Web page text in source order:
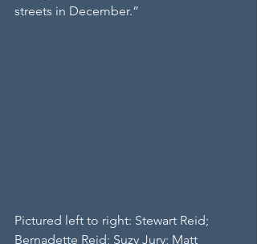
streets in December.”
Pictured left to right: Stewart Reid;
Bernadette Reid; Suzy Jury; Matt